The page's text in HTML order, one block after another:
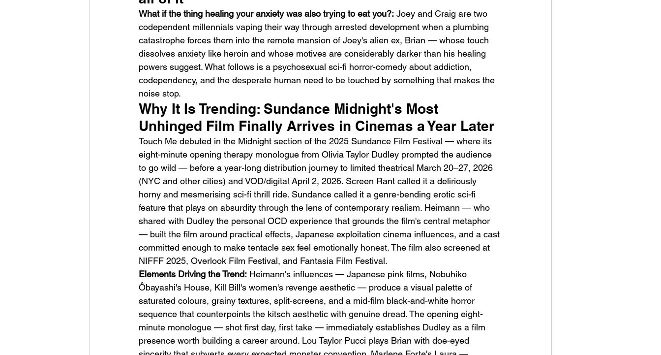
HMLTD – Blitzkrieg
Emotional Action Cinema:
Why Modern Action Movies
Are Replacing Empty
Spectacle With Emotional
Storytelling
Love Is the Monster (2025) by
Turning Love Into Its Most
Dangerous Monster
What if the thing healing your anxiety was also trying to eat you?: Joey and Craig are two
codependent millennials vaping their way through arrested development when a plumbing
catastrophe forces them into the remote mansion of Joey's alien ex, Brian — whose touch
dissolves anxiety like heroin and whose motives are considerably darker than his healing
powers suggest. What follows is a psychosexual sci-fi horror-comedy about addiction,
codependency, and the desperate human need to be touched by something that makes the
noise stop.
Why It Is Trending: Sundance Midnight's Most
Unhinged Film Finally Arrives in Cinemas a Year Later
Touch Me debuted in the Midnight section of the 2025 Sundance Film Festival — where its
eight-minute opening therapy monologue from Olivia Taylor Dudley prompted the audience
to go wild — before a year-long distribution journey to limited theatrical March 20–27, 2026
(NYC and other cities) and VOD/digital April 2, 2026. Screen Rant called it a deliriously
horny and mesmerising sci-fi thrill ride. Sundance called it a genre-bending erotic sci-fi
feature that plays on absurdity through the lens of contemporary realism. Heimann — who
shared with Dudley the personal OCD experience that grounds the film's central metaphor
— built the film around practical effects, Japanese exploitation cinema influences, and a cast
committed enough to make tentacle sex feel emotionally honest. The film also screened at
NIFFF 2025, Overlook Film Festival, and Fantasia Film Festival.
Elements Driving the Trend: Heimann's influences — Japanese pink films, Nobuhiko
Ôbayashi's House, Kill Bill's women's revenge aesthetic — produce a visual palette of
saturated colours, grainy textures, split-screens, and a mid-film black-and-white horror
sequence that counterpoints the kitsch aesthetic with genuine dread. The opening eight-
minute monologue — shot first day, first take — immediately establishes Dudley as a film
presence worth building a career around. Lou Taylor Pucci plays Brian with doe-eyed